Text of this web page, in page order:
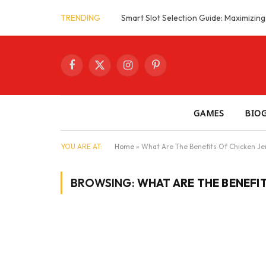
TRENDING
Facebook
X
InstagramPinterest
GAMES
YOU ARE AT: Home » What Are The Benefits Of Chicken
BROWSING: WHAT ARE THE